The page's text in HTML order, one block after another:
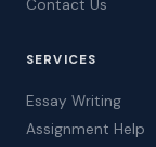
Contact Us
SERVICES
Essay Writing
Assignment Help